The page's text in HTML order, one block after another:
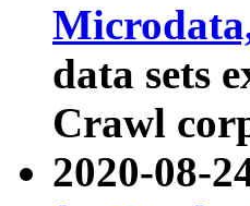
data sets
Crawl
2020-08-